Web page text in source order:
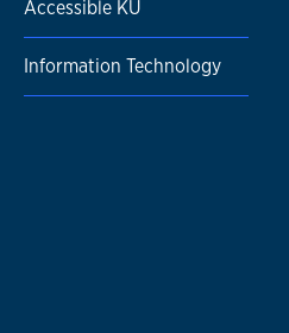
Accessible KU
Information Technology